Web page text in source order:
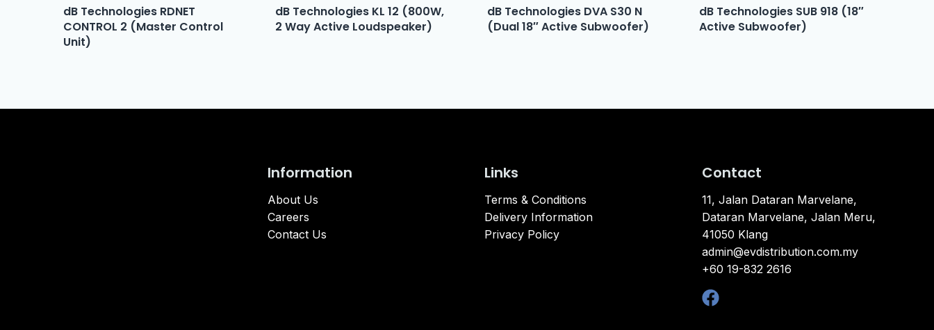
dB Technologies RDNET
CONTROL 2 (Master Control
Unit)
dB Technologies KL 12 (800W,
2 Way Active Loudspeaker)
dB Technologies DVA S30 N
(Dual 18″ Active Subwoofer)
dB Technologies SUB 918 (18″
Active Subwoofer)
Information
About Us
Careers
Contact Us
Links
Terms & Conditions
Delivery Information
Privacy Policy
Contact
11, Jalan Dataran Marvelane,
Dataran Marvelane, Jalan Meru,
41050 Klang
admin@evdistribution.com.my
+60 19-832 2616